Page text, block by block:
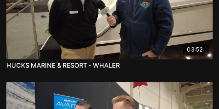
03:52
HUCKS MARINE & RESORT - WHALER